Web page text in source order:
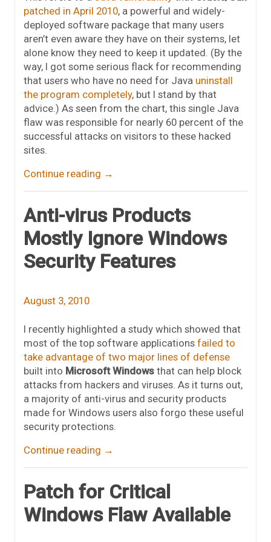
patched in April 2010, a powerful and widely-
deployed software package that many users
aren’t even aware they have on their systems, let
alone know they need to keep it updated. (By the
way, I got some serious flack for recommending
that users who have no need for Java uninstall
the program completely, but I stand by that
advice.) As seen from the chart, this single Java
flaw was responsible for nearly 60 percent of the
successful attacks on visitors to these hacked
sites.
Continue reading →
Anti-virus Products
Mostly Ignore Windows
Security Features
August 3, 2010
I recently highlighted a study which showed that
most of the top software applications failed to
take advantage of two major lines of defense
built into Microsoft Windows that can help block
attacks from hackers and viruses. As it turns out,
a majority of anti-virus and security products
made for Windows users also forgo these useful
security protections.
Continue reading →
Patch for Critical
Windows Flaw Available